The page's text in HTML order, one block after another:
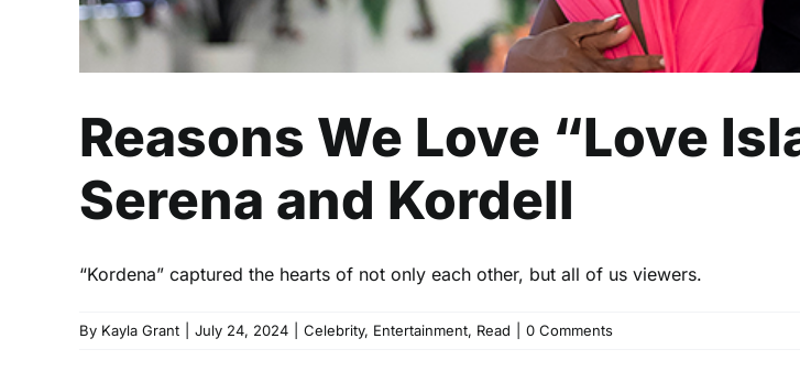
Reasons We Love “Love
Serena and Kordell
“Kordena” captured the hearts of not only each other, but all of us viewers.
By Kayla Grant July 24, 2024 Celebrity, Entertainment, Read 0 Comments